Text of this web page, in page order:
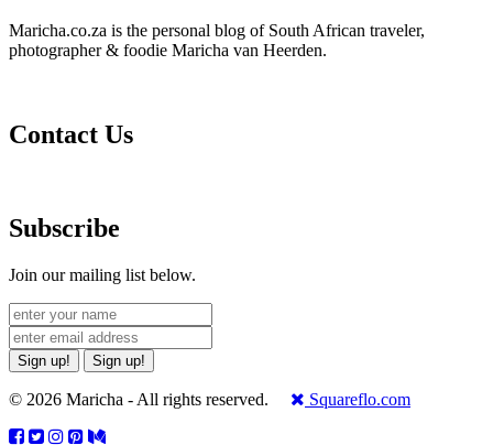
Maricha.co.za is the personal blog of South African traveler,
photographer & foodie Maricha van Heerden.
Contact Us
Subscribe
Join our mailing list below.
Sign up! Sign up!
© 2026 Maricha - All rights reserved. Squareflo.com